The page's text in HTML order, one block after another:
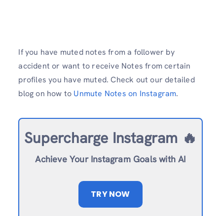
If you have muted notes from a follower by
accident or want to receive Notes from certain
profiles you have muted. Check out our detailed
blog on how to Unmute Notes on Instagram.
Supercharge Instagram 🔥
Achieve Your Instagram Goals with AI
TRY NOW